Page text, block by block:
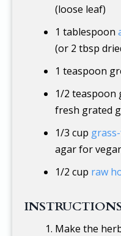
(loose leaf)
1 tablespoon
(or 2 tbsp
1 teaspoon
1/2 teaspoon
fresh grated
1/3 cup
agar for
1/2 cup raw
Make the